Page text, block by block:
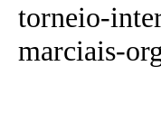
torneio-
marciais-